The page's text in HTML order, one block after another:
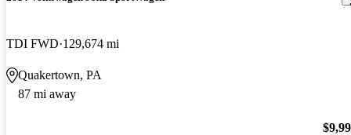
TDI FWD 129,674 mi
Quakertown, PA
87 mi away